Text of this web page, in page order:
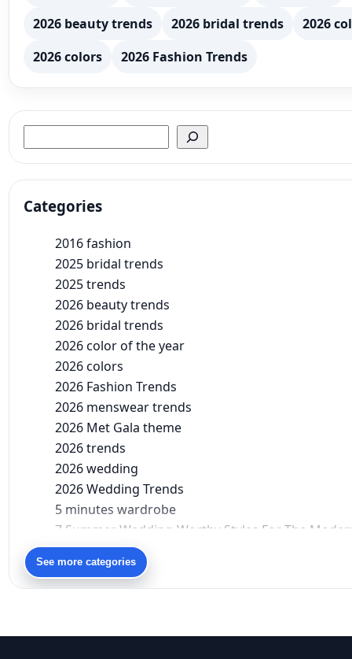
2026 beauty trends
2026 bridal trends
2026
2026 colors
2026 Fashion Trends
Categories
2016 fashion
2025 bridal trends
2025 trends
2026 beauty trends
2026 bridal trends
2026 color of the year
2026 colors
2026 Fashion Trends
2026 menswear trends
2026 Met Gala theme
2026 trends
2026 wedding
2026 Wedding Trends
5 minutes wardrobe
7 Summer Wedding-Worthy Styles For The
90s bollywood
90s fashion
Aariyana Couture
abhinav mishra
See more categories